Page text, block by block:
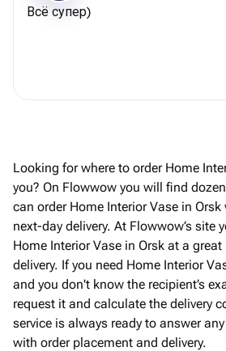
Всё супер)
Looking for where to order Home
you? On Flowwow you will find
can order Home Interior Vase in
next-day delivery. At Flowwow’s site
Home Interior Vase in Orsk at a
delivery. If you need Home Interior
and you don't know the recipient’s
request it and calculate the delivery
service is always ready to answer
with order placement and delivery.